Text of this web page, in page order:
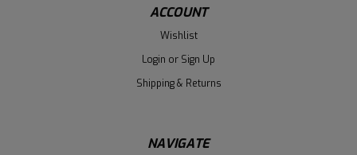
ACCOUNT
Wishlist
Login or Sign Up
Shipping & Returns
NAVIGATE